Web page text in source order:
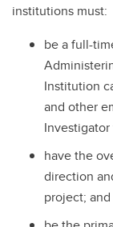
institutions must:
be a full-
Institution
and other
have the
direction
project; and